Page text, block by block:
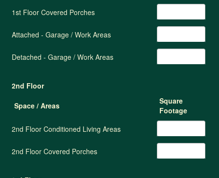
1st Floor Covered Porches
Attached - Garage / Work Areas
Detached - Garage / Work Areas
2nd Floor
Space / Areas
Square
Footage
2nd Floor Conditioned Living Areas
2nd Floor Covered Porches